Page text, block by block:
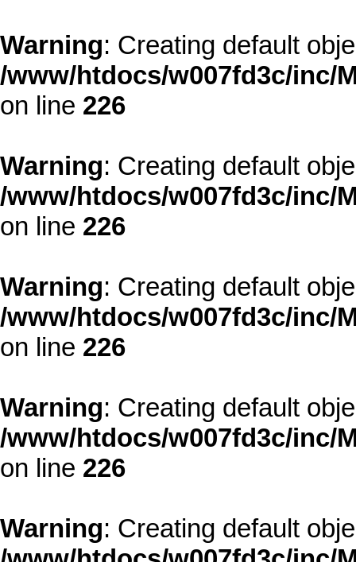
Warning: Creating default
/www/htdocs/w007fd3c/inc/
on line 226
Warning: Creating default
/www/htdocs/w007fd3c/inc/
on line 226
Warning: Creating default
/www/htdocs/w007fd3c/inc/
on line 226
Warning: Creating default
/www/htdocs/w007fd3c/inc/
on line 226
Warning: Creating default